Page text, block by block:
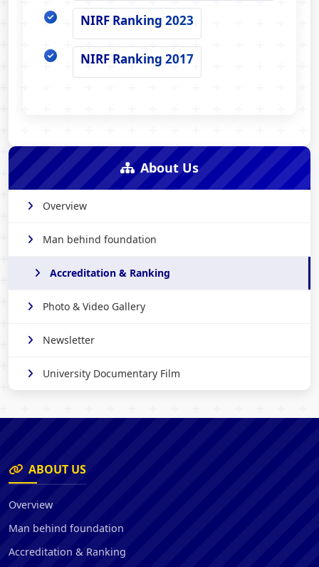
About Us
Overview
Man behind foundation
Accreditation & Ranking
Photo & Video Gallery
Newsletter
University Documentary Film
NIRF Ranking 2023
NIRF Ranking 2017
ABOUT US
Overview
Man behind foundation
Accreditation & Ranking